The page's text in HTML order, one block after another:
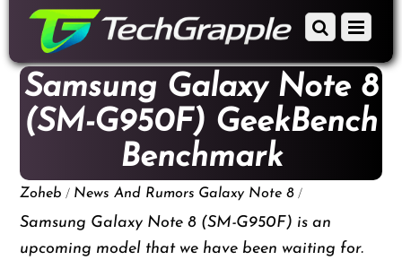
content
Menu
Scroll
to
content
Samsung Galaxy Note 8
(SM-G950F) GeekBench
Benchmark
Zoheb / News And Rumors Galaxy Note 8 /
Samsung Galaxy Note 8 (SM-G950F) is an
upcoming model that we have been waiting for.